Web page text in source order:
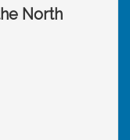
North